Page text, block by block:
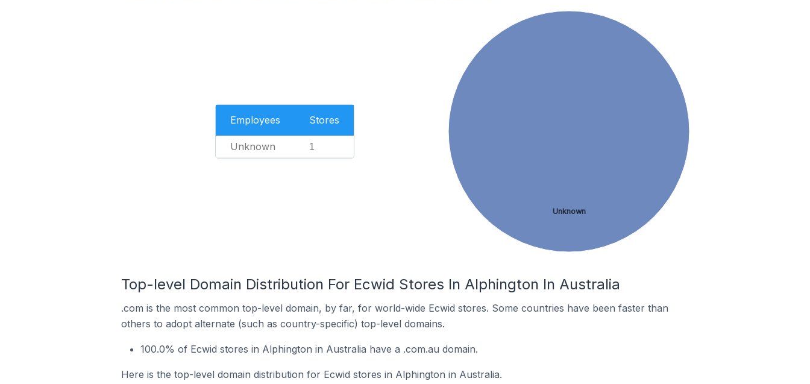
Employees Stores
Unknown 1
Unknown
Top-level Domain Distribution For Ecwid Stores In Alphington In Australia
.com is the most common top-level domain, by far, for world-wide Ecwid stores. Some countries have been faster than
others to adopt alternate (such as country-specific) top-level domains.
100.0% of Ecwid stores in Alphington in Australia have a .com.au domain.
Here is the top-level domain distribution for Ecwid stores in Alphington in Australia.